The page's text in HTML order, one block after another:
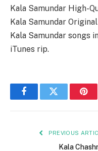
Kala Samundar High-
Kala Samundar
Kala Samundar songs
iTunes rip.
FacebookTwitter
PREVIOUS
Kala